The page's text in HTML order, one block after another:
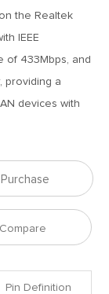
the Realtek
IEEE
of 433Mbps, and
providing a
devices with
Purchase
Compare
Pin Definition